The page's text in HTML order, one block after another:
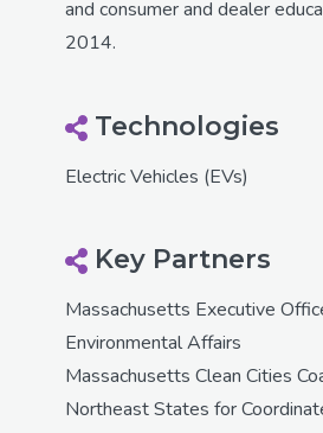
and consumer and dealer
2014.
Technologies
Electric Vehicles (EVs)
Key Partners
Massachusetts Executive
Environmental Affairs
Massachusetts Clean Cities
Northeast States for